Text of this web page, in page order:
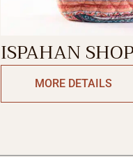
ISPAHAN
MORE DETAILS